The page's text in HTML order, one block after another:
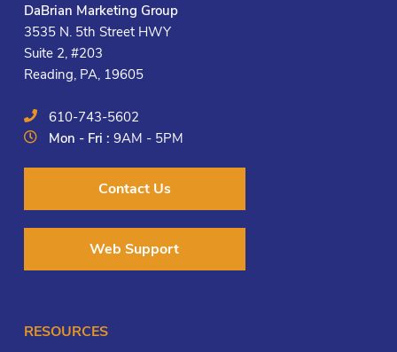
DaBrian Marketing Group
3535 N. 5th Street HWY
Suite 2, #203
Reading, PA, 19605
610-743-5602
Mon - Fri :9AM - 5PM
Contact Us
Web Support
RESOURCES